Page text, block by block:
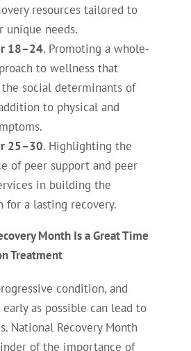
resources tailored to
unique needs.
18–24. Promoting a whole-
to wellness that
the social determinants of
to physical and
25–30. Highlighting the
of peer support and peer
in building the
for a lasting recovery.
Month Is a Great Time
Treatment
condition, and
as possible can lead to
National Recovery Month
of the importance of